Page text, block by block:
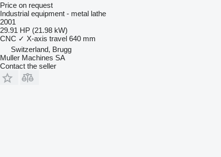
Price on request
Industrial equipment - metal lathe
2001
29.91 HP (21.98 kW)
CNC ✓ X-axis travel 640 mm
Switzerland, Brugg
Muller Machines SA
Contact the seller